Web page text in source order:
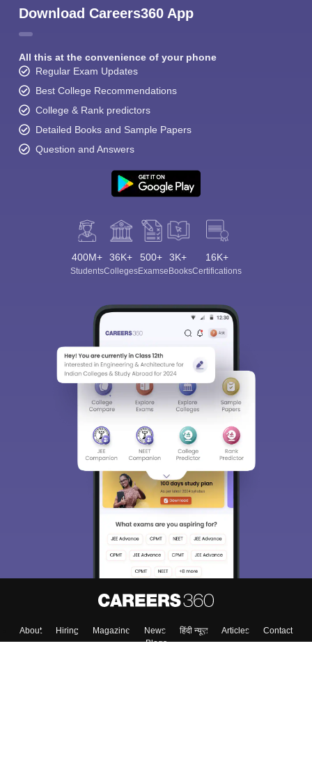
Download Careers360 App
All this at the convenience of your phone
Regular Exam Updates
Best College Recommendations
College & Rank predictors
Detailed Books and Sample Papers
Question and Answers
400M+
Students
36K+
Colleges
500+
Exams
3K+
eBooks
16K+
Certifications
About Hiring Magazine News हिंदी न्यूज़ Articles
Contact
Blogs